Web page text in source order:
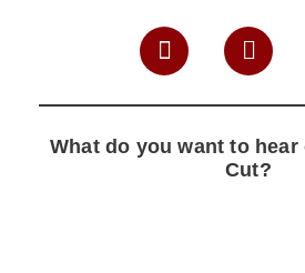
What do you want to
Cut?